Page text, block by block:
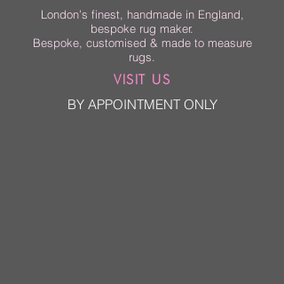
London’s finest, handmade in England,
bespoke rug maker.
Bespoke, customised & made to measure
rugs.
VISIT US
BY APPOINTMENT ONLY